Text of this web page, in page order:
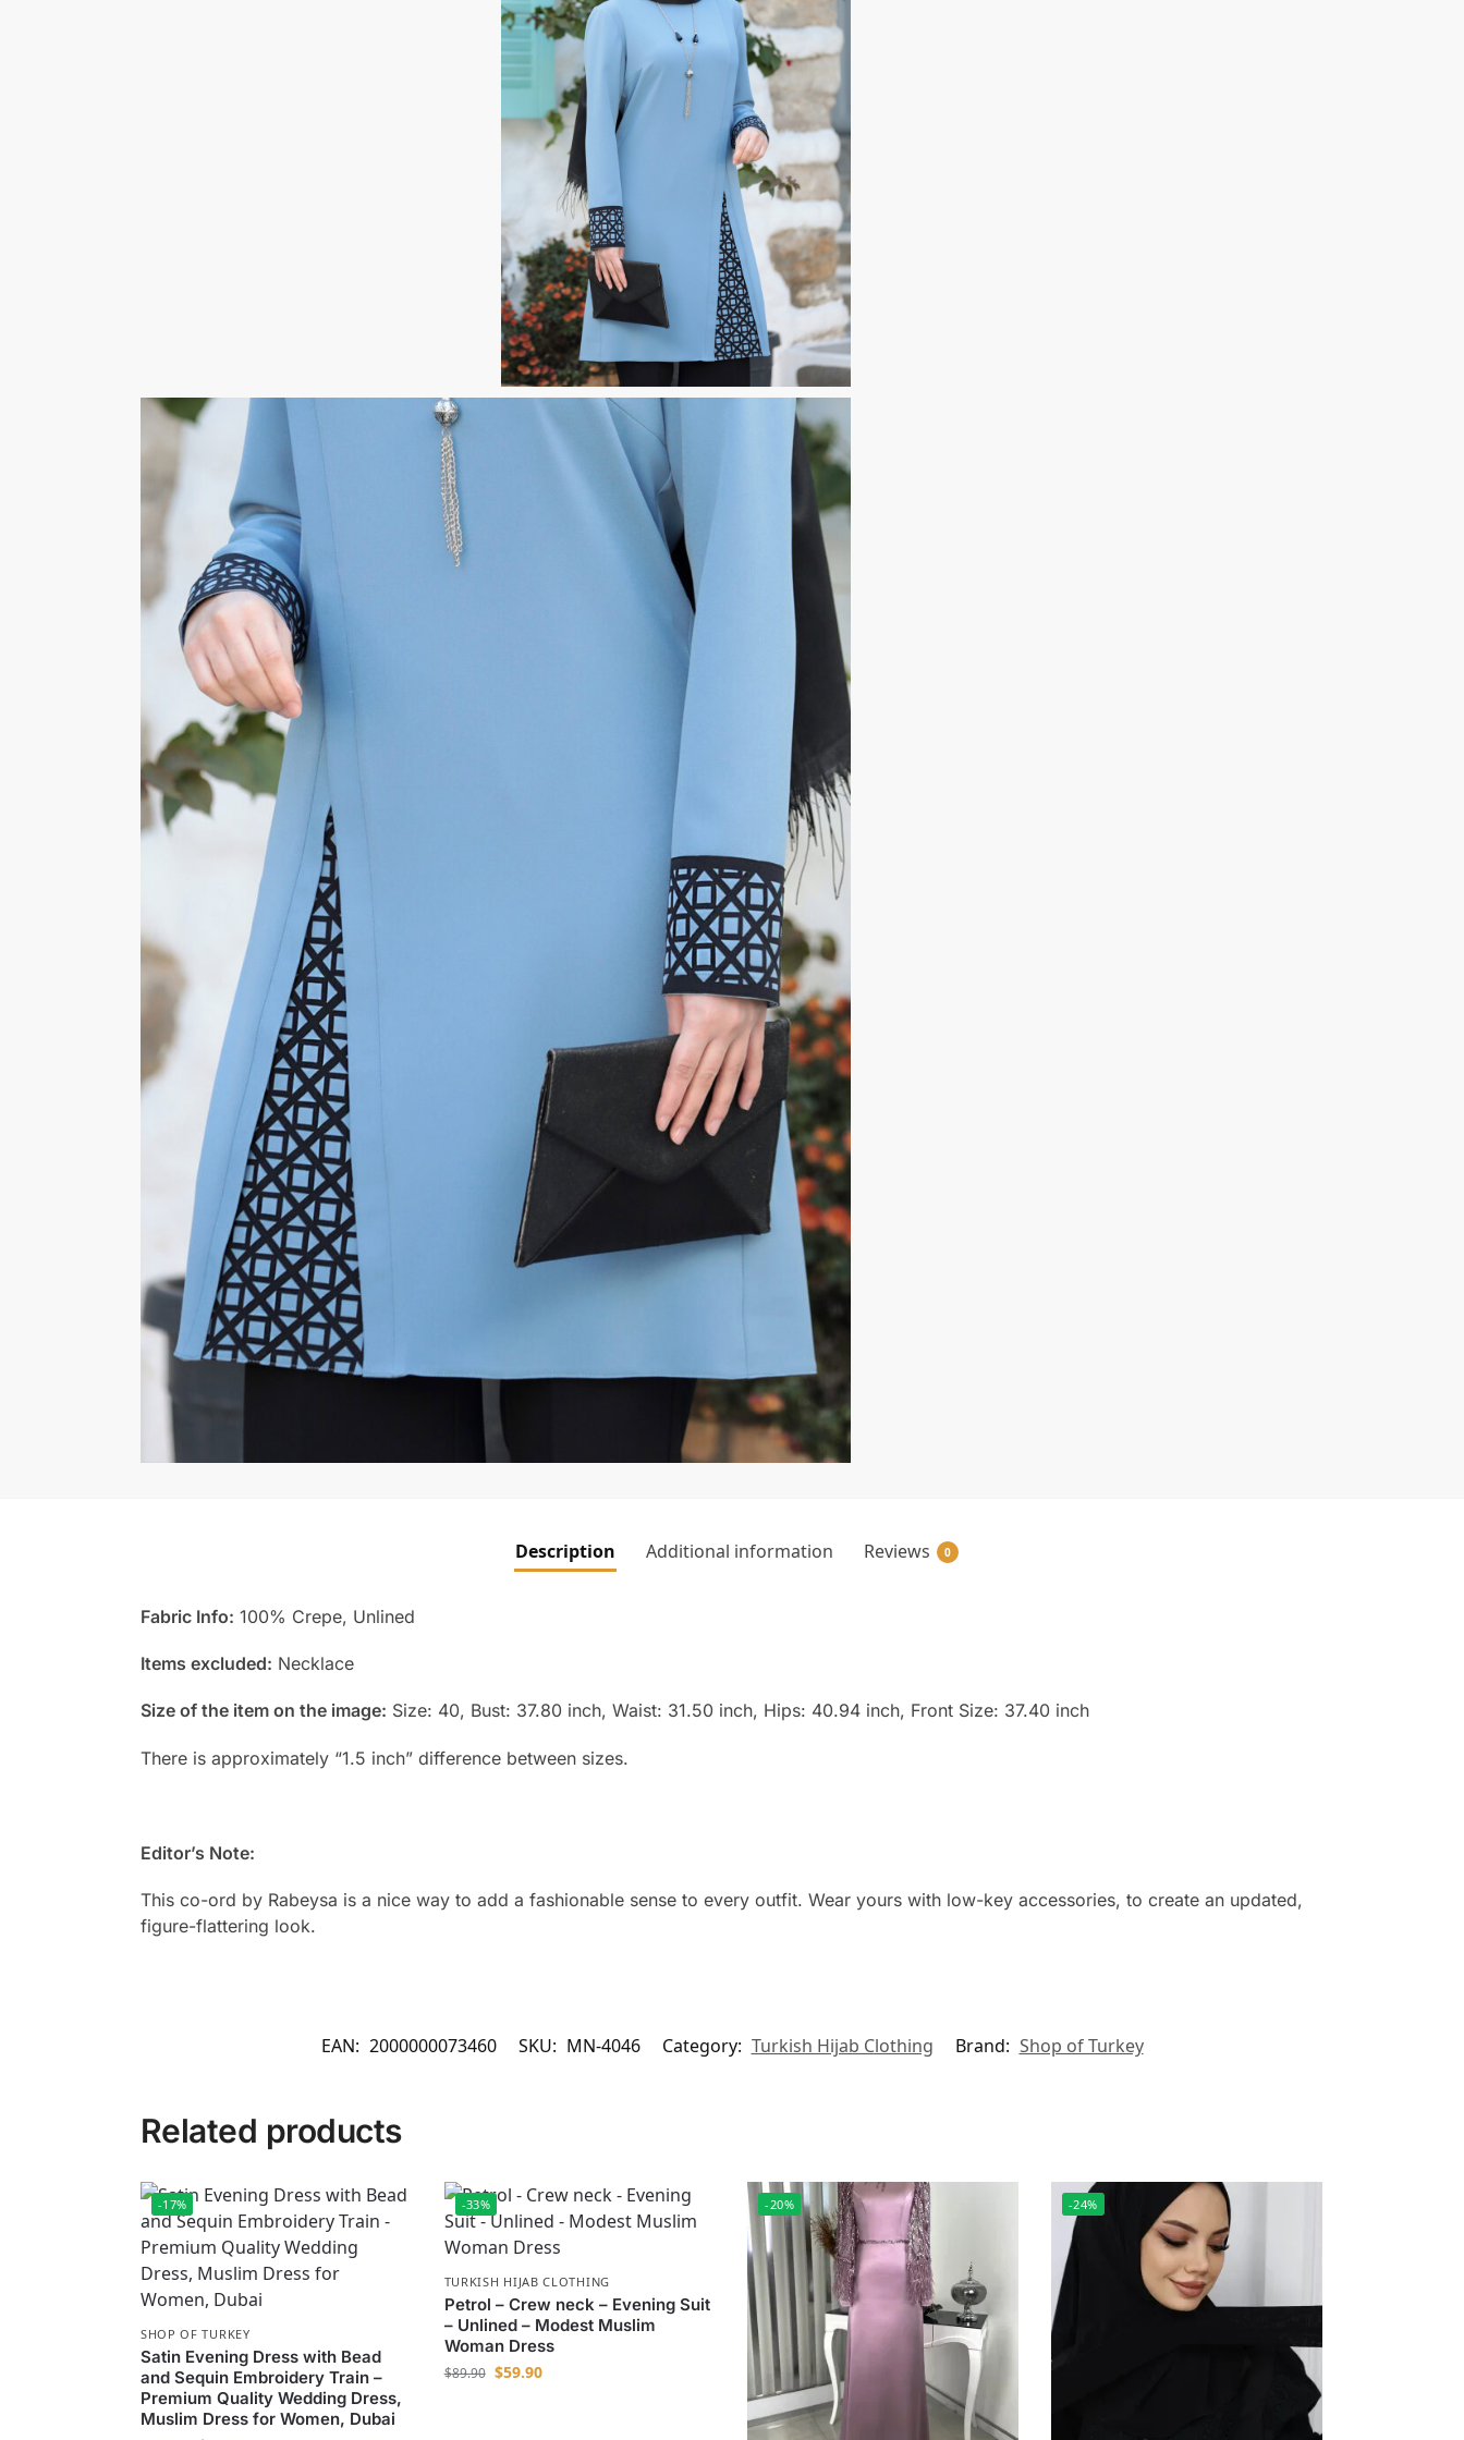
Description Additional information Reviews 0
Fabric Info: 100% Crepe, Unlined
Items excluded: Necklace
Size of the item on the image: Size: 40, Bust: 37.80 inch, Waist: 31.50 inch, Hips: 40.94 inch, Front Size: 37.40 inch
There is approximately “1.5 inch” difference between sizes.
Editor’s Note:
This co-ord by Rabeysa is a nice way to add a fashionable sense to every outfit. Wear yours with low-key accessories, to create an updated,
figure-flattering look.
EAN: 2000000073460 SKU: MN-4046 Category: Turkish Hijab Clothing Brand: Shop of Turkey
Related products
-17%
SHOP OF TURKEY
Satin Evening Dress with Bead
and Sequin Embroidery Train –
Premium Quality Wedding Dress,
Muslim Dress for Women, Dubai
-33%
TURKISH HIJAB CLOTHING
Petrol – Crew neck – Evening Suit
– Unlined – Modest Muslim
Woman Dress
$89.90 $59.90
-20% -24%